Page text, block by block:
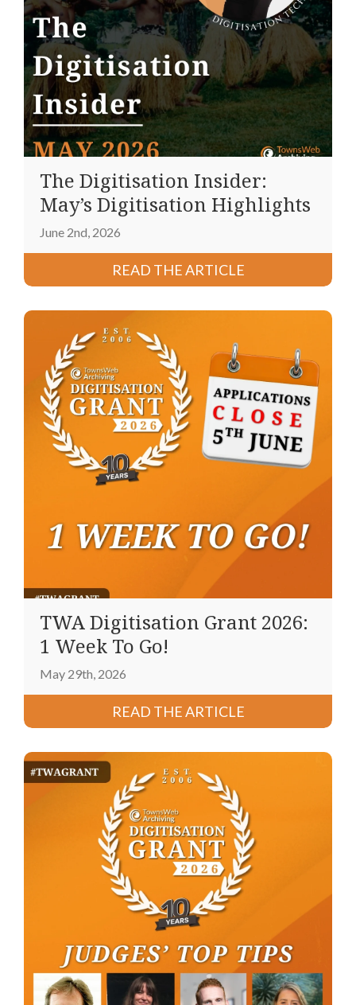
The Digitisation Insider:
May’s Digitisation Highlights
June 2nd, 2026
READ THE ARTICLE
TWA Digitisation Grant 2026:
1 Week To Go!
May 29th, 2026
READ THE ARTICLE